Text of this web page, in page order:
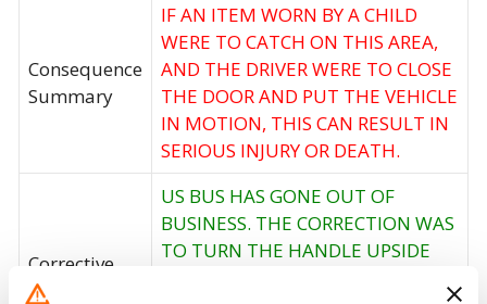
Consequence
Summary
IF AN ITEM WORN BY A CHILD
WERE TO CATCH ON THIS AREA,
AND THE DRIVER WERE TO CLOSE
THE DOOR AND PUT THE VEHICLE
IN MOTION, THIS CAN RESULT IN
SERIOUS INJURY OR DEATH.
Corrective
Action
US BUS HAS GONE OUT OF
BUSINESS. THE CORRECTION WAS
TO TURN THE HANDLE UPSIDE